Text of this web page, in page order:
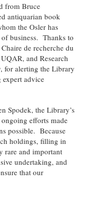
from Bruce
antiquarian book
the Osler has
business. Thanks to
de recherche du
and Research
for alerting the Library
advice
Spodek, the Library’s
efforts made
possible. Because
holdings, filling in
rare and important
undertaking, and
that our